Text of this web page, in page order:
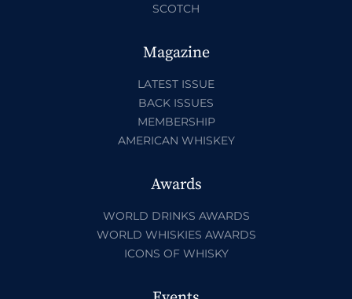
SCOTCH
Magazine
LATEST ISSUE
BACK ISSUES
MEMBERSHIP
AMERICAN WHISKEY
Awards
WORLD DRINKS AWARDS
WORLD WHISKIES AWARDS
ICONS OF WHISKY